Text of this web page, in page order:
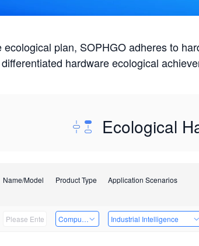
ecological plan, SOPHGO adheres to
differentiated hardware ecological
Ecological
Name/Model Product Type Application Scenarios
Ltd Computing Power MachineIndustrial Intelligence